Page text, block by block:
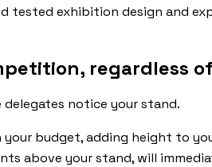
tested exhibition design and
regardless
notice your stand.
your budget, adding height to
above your stand, will